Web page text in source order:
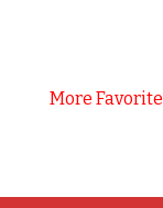
More